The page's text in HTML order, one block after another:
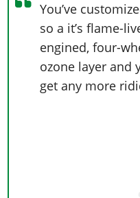
Screenshots
Videos
Artworks
Soundtrack & Music
Online Properties
Criminal Careers
Weekly Bonuses
Radio Stations
Artworks
GTA IV: TLaD
GTA IV: TBoGT
Radio Stations
Screenshots
Videos
Artworks
Cheats Xbox
Cheats PC
Radio Stations
Screenshots
Videos
Cheats PS
Cheats Xbox
Cheats PC
Radio Stations
Contact us
Work With Us
You’ve
so a it’s flame-
engined, four-
ozone layer and
get any more